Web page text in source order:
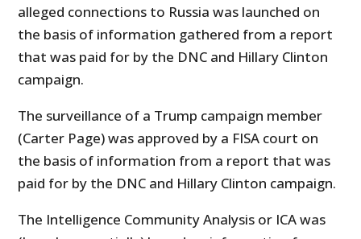
alleged connections to Russia was launched on
the basis of information gathered from a report
that was paid for by the DNC and Hillary Clinton
campaign.
The surveillance of a Trump campaign member
(Carter Page) was approved by a FISA court on
the basis of information from a report that was
paid for by the DNC and Hillary Clinton campaign.
The Intelligence Community Analysis or ICA was